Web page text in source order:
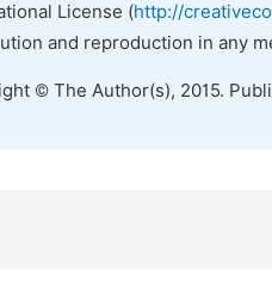
License (http://
and reproduction in any
© The Author(s), 2015.